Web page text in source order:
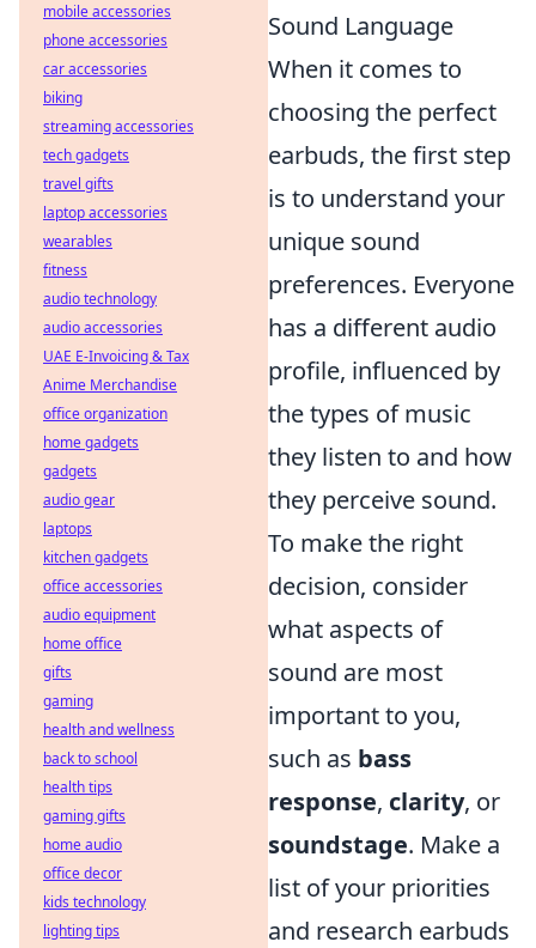
Sound Language
When it comes to
choosing the perfect
earbuds, the first step
is to understand your
unique sound
preferences. Everyone
has a different audio
profile, influenced by
the types of music
they listen to and how
they perceive sound.
To make the right
decision, consider
what aspects of
sound are most
important to you,
such as bass
response, clarity, or
soundstage. Make a
list of your priorities
and research earbuds
mobile accessories
phone accessories
car accessories
biking
streaming accessories
tech gadgets
travel gifts
laptop accessories
wearables
fitness
audio technology
audio accessories
UAE E-Invoicing & Tax
Anime Merchandise
office organization
home gadgets
gadgets
audio gear
laptops
kitchen gadgets
office accessories
audio equipment
home office
gifts
gaming
health and wellness
back to school
health tips
gaming gifts
home audio
office decor
kids technology
lighting tips